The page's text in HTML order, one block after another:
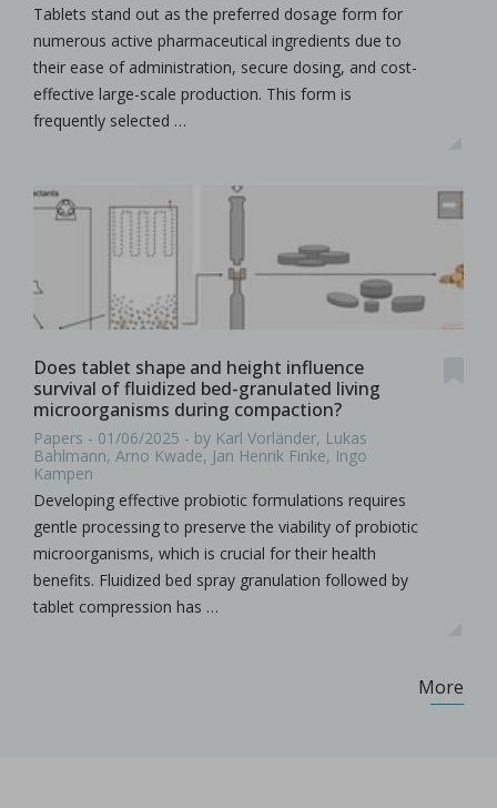
Tablets stand out as the preferred dosage form for
numerous active pharmaceutical ingredients due to
their ease of administration, secure dosing, and cost-
effective large-scale production. This form is
frequently selected …
Does tablet shape and height influence
survival of fluidized bed-granulated living
microorganisms during compaction?
Papers - 01/06/2025 - by Karl Vorländer, Lukas
Bahlmann, Arno Kwade, Jan Henrik Finke, Ingo
Kampen
Developing effective probiotic formulations requires
gentle processing to preserve the viability of probiotic
microorganisms, which is crucial for their health
benefits. Fluidized bed spray granulation followed by
tablet compression has …
More